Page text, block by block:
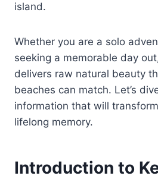
island.
Whether you are a solo
seeking a memorable day
delivers raw natural beauty
beaches can match. Let’s
information that will
lifelong memory.
Introduction to